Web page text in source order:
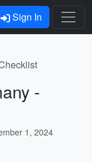
Sign In
-
1, 2024